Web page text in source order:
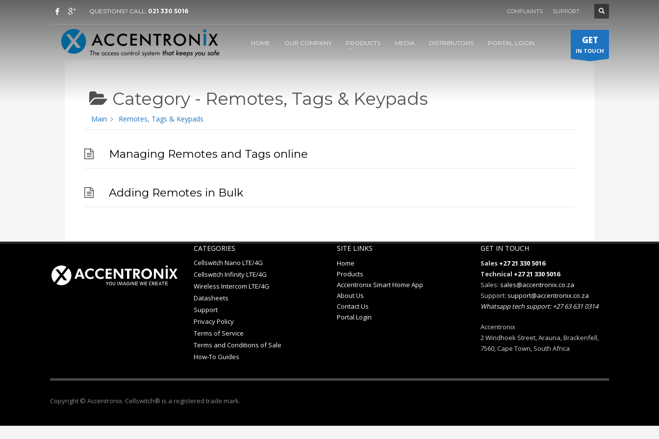
QUESTIONS? CALL: 021 330 5016 COMPLAINTS SUPPORT
HOME OUR COMPANY PRODUCTS MEDIA DISTRIBUTORS PORTAL LOGIN GET
IN TOUCH
Category - Remotes, Tags & Keypads
Main Remotes, Tags & Keypads
Managing Remotes and Tags online
Adding Remotes in Bulk
CATEGORIES
Cellswitch Nano LTE/4G
Cellswitch Infinity LTE/4G
Wireless Intercom LTE/4G
Datasheets
Support
Privacy Policy
Terms of Service
Terms and Conditions of Sale
How-To Guides
SITE LINKS
Home
Products
Accentronix Smart Home App
About Us
Contact Us
Portal Login
GET IN TOUCH
Sales +27 21 330 5016
Technical +27 21 330 5016
Sales: sales@accentronix.co.za
Support: support@accentronix.co.za
Whatsapp tech support: +27 63 631 0314
Accentronix
2 Windhoek Street, Arauna, Brackenfell,
7560, Cape Town, South Africa
Copyright © Accentronix. Cellswitch® is a registered trade mark.